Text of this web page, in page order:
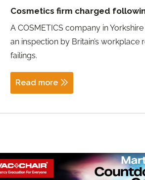
Cosmetics firm charged
A COSMETICS company in
an inspection by Britain’s
failings.
Read more